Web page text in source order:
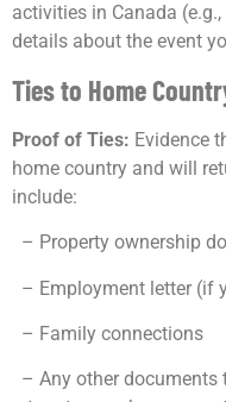
activities in Canada
details about the event
Ties to Home
Proof of Ties: Evidence
home country and will
include:
– Property ownership
– Employment letter (if
– Family connections
– Any other documents